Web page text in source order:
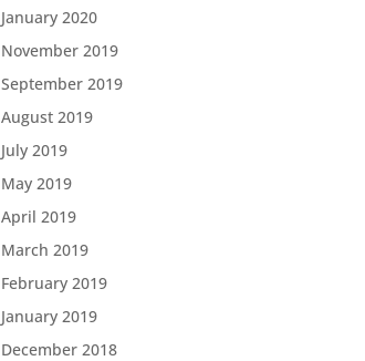
January 2020
November 2019
September 2019
August 2019
July 2019
May 2019
April 2019
March 2019
February 2019
January 2019
December 2018